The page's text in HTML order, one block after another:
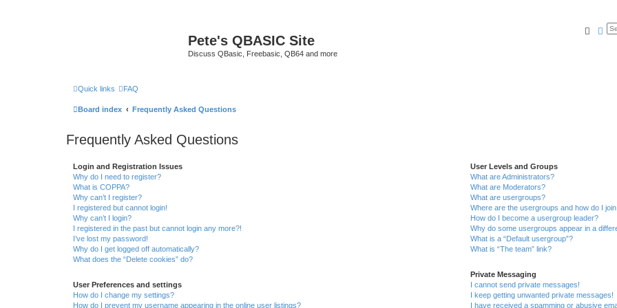
Pete's QBASIC Site
Discuss QBasic, Freebasic, QB64 and more
Quick links FAQ
Board index Frequently Asked Questions
Frequently Asked Questions
Login and Registration Issues
Why do I need to register?
What is COPPA?
Why can’t I register?
I registered but cannot login!
Why can’t I login?
I registered in the past but cannot login any more?!
I’ve lost my password!
Why do I get logged off automatically?
What does the “Delete cookies” do?
User Preferences and settings
How do I change my settings?
How do I prevent my username appearing in the online user listings?
User Levels and Groups
What are Administrators?
What are Moderators?
What are usergroups?
Where are the usergroups and how do I
How do I become a usergroup leader?
Why do some usergroups appear in a
What is a “Default usergroup”?
What is “The team” link?
Private Messaging
I cannot send private messages!
I keep getting unwanted private messages!
I have received a spamming or abusive